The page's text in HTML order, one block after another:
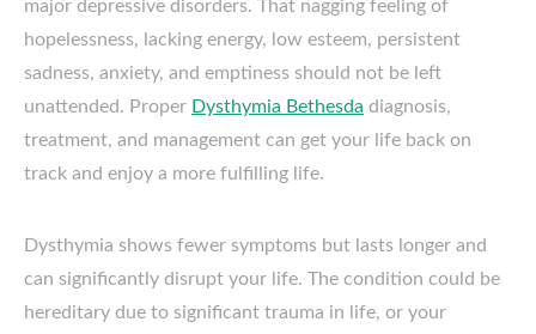
major depressive disorders. That nagging feeling of
hopelessness, lacking energy, low esteem, persistent
sadness, anxiety, and emptiness should not be left
unattended. Proper Dysthymia Bethesda diagnosis,
treatment, and management can get your life back on
track and enjoy a more fulfilling life.
Dysthymia shows fewer symptoms but lasts longer and
can significantly disrupt your life. The condition could be
hereditary due to significant trauma in life, or your